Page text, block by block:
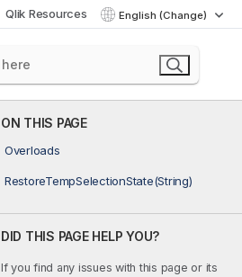
Qlik Resources English (Change)
ON THIS PAGE
Overloads
RestoreTempSelectionState(String)
DID THIS PAGE HELP YOU?
If you find any issues with this page or its